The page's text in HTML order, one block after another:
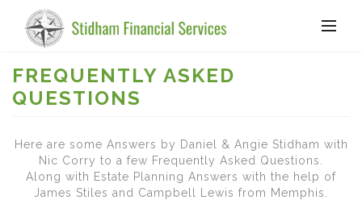
FREQUENTLY ASKED
QUESTIONS
Here are some Answers by Daniel & Angie Stidham with
Nic Corry to a few Frequently Asked Questions.
Along with Estate Planning Answers with the help of
James Stiles and Campbell Lewis from Memphis.